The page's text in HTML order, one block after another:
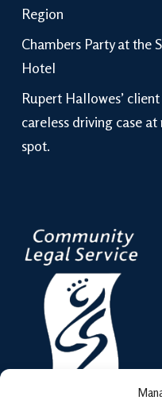
Region
Chambers Party at the
Hotel
Rupert Hallowes’
careless driving case
spot.